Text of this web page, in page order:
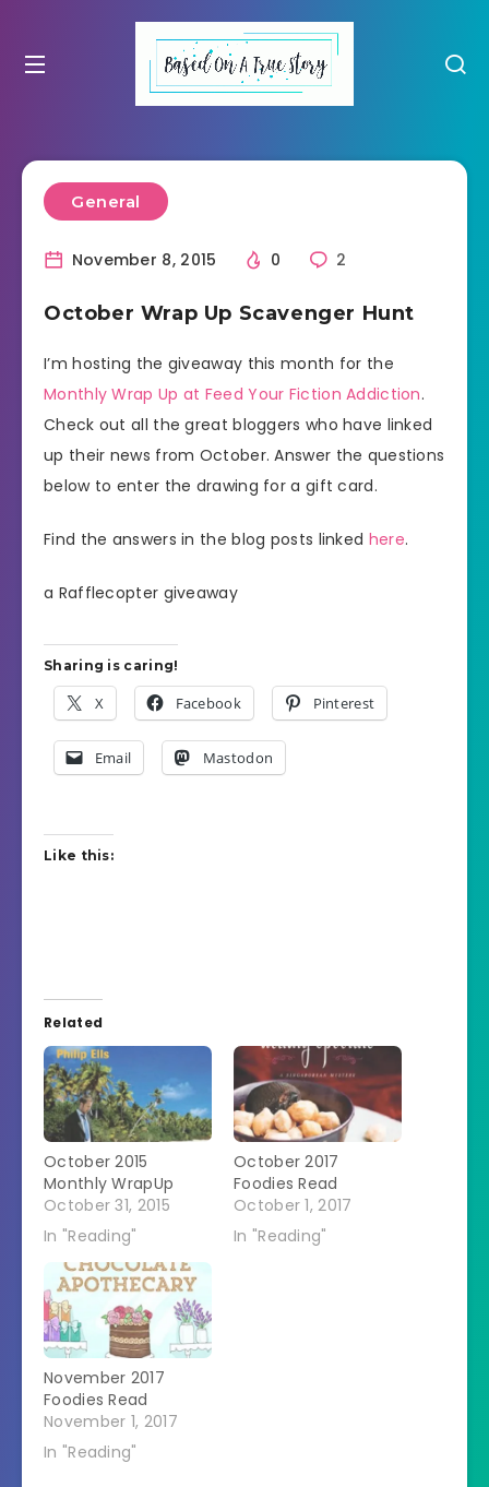
General
November 8, 2015 0 2
October Wrap Up Scavenger Hunt
I’m hosting the giveaway this month for the
Monthly Wrap Up at Feed Your Fiction Addiction.
Check out all the great bloggers who have linked
up their news from October. Answer the questions
below to enter the drawing for a gift card.
Find the answers in the blog posts linked here.
a Rafflecopter giveaway
Sharing is caring!
X Facebook Pinterest
Email Mastodon
Like this:
Related
October 2015
Monthly WrapUp
October 31, 2015
In "Reading"
October 2017
Foodies Read
October 1, 2017
In "Reading"
November 2017
Foodies Read
November 1, 2017
In "Reading"